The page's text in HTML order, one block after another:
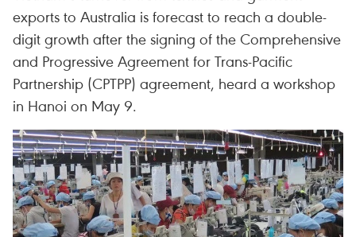
exports to Australia is forecast to reach a double-
digit growth after the signing of the Comprehensive
and Progressive Agreement for Trans-Pacific
Partnership (CPTPP) agreement, heard a workshop
in Hanoi on May 9.